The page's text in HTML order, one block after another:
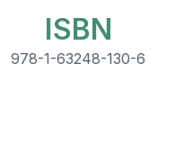
ISBN
978-1-63248-130-6